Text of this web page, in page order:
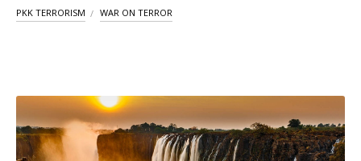
PKK TERRORISM WAR ON TERROR